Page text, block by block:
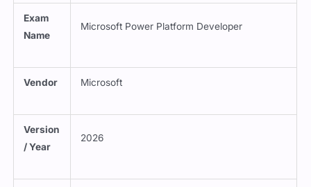
Exam
Name
Microsoft Power Platform Developer
Vendor Microsoft
Version
/ Year
2026